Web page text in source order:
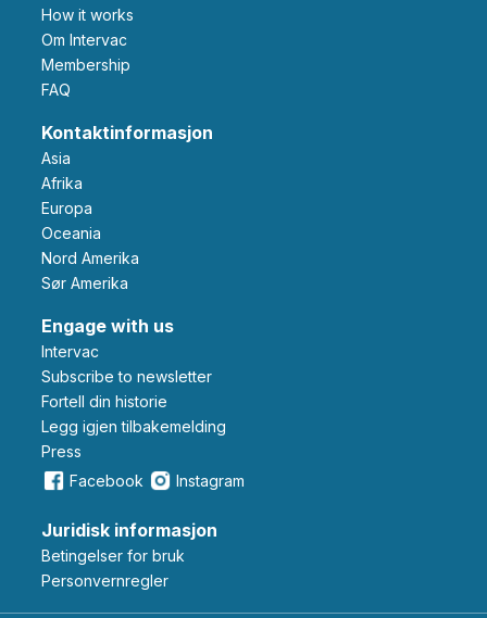
How it works
Om Intervac
Membership
FAQ
Kontaktinformasjon
Asia
Afrika
Europa
Oceania
Nord Amerika
Sør Amerika
Engage with us
Intervac
Subscribe to newsletter
Fortell din historie
Legg igjen tilbakemelding
Press
Facebook
Instagram
Juridisk informasjon
Betingelser for bruk
Personvernregler